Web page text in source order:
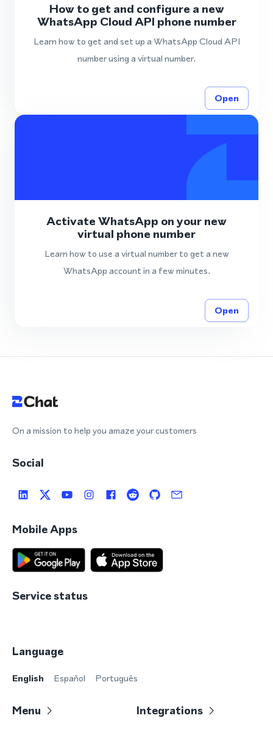
How to get and configure a new
WhatsApp Cloud API phone number
Learn how to get and set up a WhatsApp Cloud API
number using a virtual number.
Open
Activate WhatsApp on your new
virtual phone number
Learn how to use a virtual number to get a new
WhatsApp account in a few minutes.
Open
On a mission to help you amaze your customers
Social
Mobile Apps
Service status
Language
English Español Português
Menu Integrations